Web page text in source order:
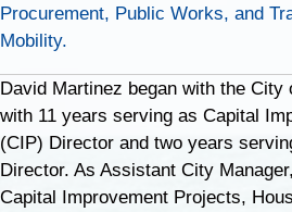
Procurement, Public Works, and
Mobility.
David Martinez began with the City
with 11 years serving as Capital
(CIP) Director and two years
Director. As Assistant City
Capital Improvement Projects,